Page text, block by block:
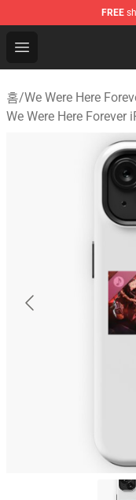
FREE
Open menu
We Were Here
홈/We Were Here
We Were Here Forever